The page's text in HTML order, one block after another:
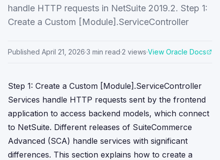
handle HTTP requests in NetSuite 2019.2. Step 1:
Create a Custom [Module].ServiceController
Published April 21, 2026·3 min read·2 views·View Oracle Docs
Step 1: Create a Custom [Module].ServiceController
Services handle HTTP requests sent by the frontend
application to access backend models, which connect
to NetSuite. Different releases of SuiteCommerce
Advanced (SCA) handle services with significant
differences. This section explains how to create a